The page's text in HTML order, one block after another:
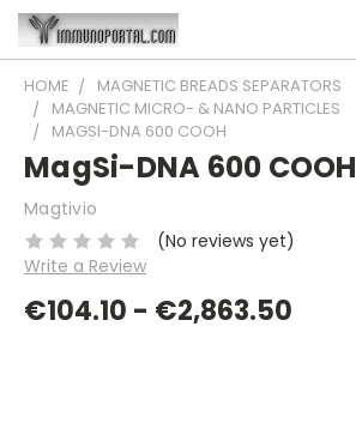
HOME
MAGNETIC BREADS SEPARATORS
MAGNETIC MICRO- & NANO PARTICLES
MAGSI-DNA 600 COOH
MagSi-DNA 600 COOH
Magtivio
(No reviews yet)
Write a Review
€104.10 - €2,863.50